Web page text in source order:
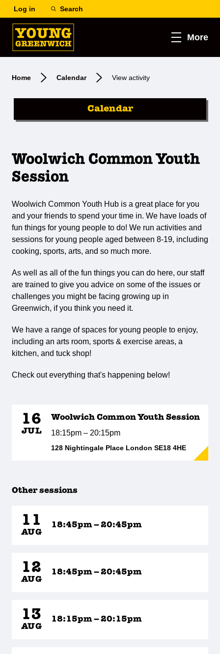
Log in Search
More
Home Calendar View activity
Calendar
Woolwich Common Youth
Session
Woolwich Common Youth Hub is a great place for you
and your friends to spend your time in. We have loads of
fun things for young people to do! We run activities and
sessions for young people aged between 8-19, including
cooking, sports, arts, and so much more.
As well as all of the fun things you can do here, our staff
are trained to give you advice on some of the issues or
challenges you might be facing growing up in
Greenwich, if you think you need it.
We have a range of spaces for young people to enjoy,
including an arts room, sports & exercise areas, a
kitchen, and tuck shop!
Check out everything that's happening below!
16
JUL
Woolwich Common Youth Session
18:15pm – 20:15pm
128 Nightingale Place London SE18 4HE
Other sessions
11
AUG
18:45pm – 20:45pm
12
AUG
18:45pm – 20:45pm
13
AUG
18:15pm – 20:15pm